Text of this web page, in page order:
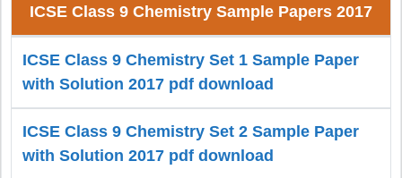
ICSE Class 9 Chemistry Sample Papers 2017
ICSE Class 9 Chemistry Set 1 Sample Paper
with Solution 2017 pdf download
ICSE Class 9 Chemistry Set 2 Sample Paper
with Solution 2017 pdf download